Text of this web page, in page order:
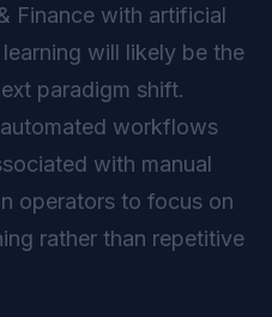
Finance with artificial
will likely be the
paradigm shift.
workflows
with manual
operators to focus on
rather than repetitive